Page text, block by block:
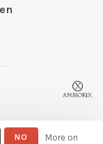
NO More on